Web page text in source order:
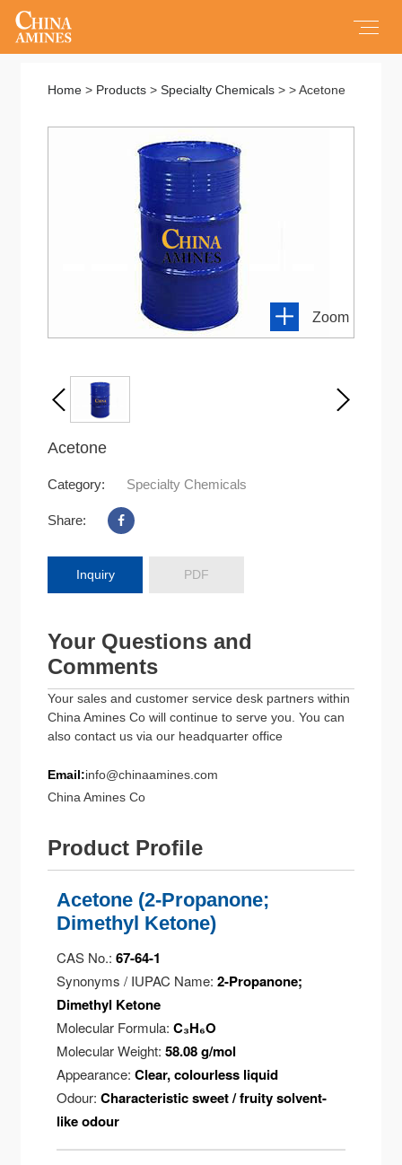
Home
All Products
Products
Service
About us
Contact us
Home > Products >Specialty Chemicals > > Acetone
Zoom
Acetone
Category: Specialty Chemicals
Share:
Inquiry PDF
Your Questions and
Comments
Your sales and customer service desk partners within
China Amines Co will continue to serve you. You can
also contact us via our headquarter office
Email:info@chinaamines.com
China Amines Co
Product Profile
Acetone (2-Propanone;
Dimethyl Ketone)
CAS No.:67-64-1
Synonyms / IUPAC Name:2-Propanone;
Dimethyl Ketone
Molecular Formula:C₃H₆O
Molecular Weight:58.08 g/mol
Appearance:Clear, colourless liquid
Odour:Characteristic sweet / fruity solvent-
like odour